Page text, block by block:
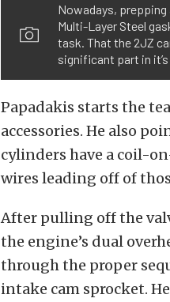
Nowadays,
Multi-Layer Steel
task. That the 2JZ
significant part in
Papadakis starts the
accessories. He also
cylinders have a coil-
wires leading off of
After pulling off the
the engine’s dual
through the proper
intake cam sprocket.